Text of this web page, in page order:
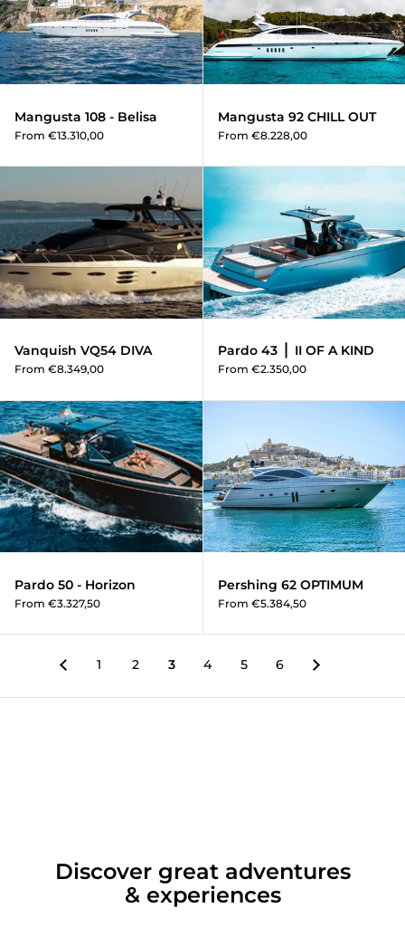
Mangusta 108 - Belisa
From €13.310,00
Mangusta 92 CHILL OUT
From €8.228,00
Vanquish VQ54 DIVA
Vanquish VQ54 DIVA
From €8.349,00
Pardo 43 ⎪ II OF A KIND
From €2.350,00
Pardo 50 - Horizon
Pardo 50 - Horizon
From €3.327,50
Pershing 62 OPTIMUM
From €5.384,50
1 2 3 4 5 6
Discover great adventures
& experiences